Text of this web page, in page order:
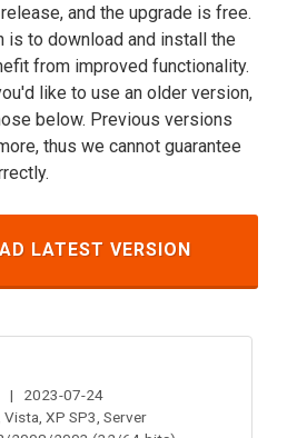
and the upgrade is free.
is to download and install the
from improved functionality.
like to use an older version,
below. Previous versions
thus we cannot guarantee
LATEST VERSION
| 2023-07-24
XP SP3, Server